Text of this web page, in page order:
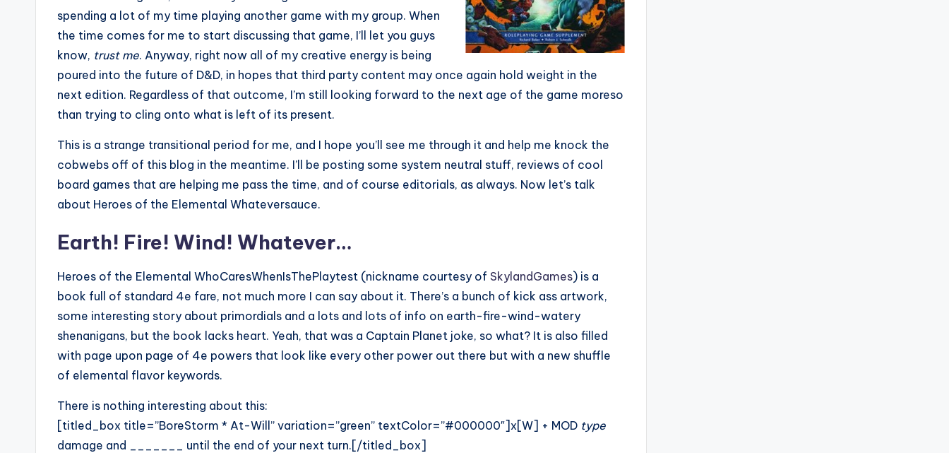
spending a lot of my time playing another game with my group. When
the time comes for me to start discussing that game, I’ll let you guys
know, trust me. Anyway, right now all of my creative energy is being
poured into the future of D&D, in hopes that third party content may once again hold weight in the
next edition. Regardless of that outcome, I’m still looking forward to the next age of the game moreso
than trying to cling onto what is left of its present.
This is a strange transitional period for me, and I hope you’ll see me through it and help me knock the
cobwebs off of this blog in the meantime. I’ll be posting some system neutral stuff, reviews of cool
board games that are helping me pass the time, and of course editorials, as always. Now let’s talk
about Heroes of the Elemental Whateversauce.
Earth! Fire! Wind! Whatever…
Heroes of the Elemental WhoCaresWhenIsThePlaytest (nickname courtesy of SkylandGames) is a
book full of standard 4e fare, not much more I can say about it. There’s a bunch of kick ass artwork,
some interesting story about primordials and a lots and lots of info on earth-fire-wind-watery
shenanigans, but the book lacks heart. Yeah, that was a Captain Planet joke, so what? It is also filled
with page upon page of 4e powers that look like every other power out there but with a new shuffle
of elemental flavor keywords.
There is nothing interesting about this:
[titled_box title=”BoreStorm * At-Will” variation=”green” textColor=”#000000″]x[W] + MOD type
damage and _______ until the end of your next turn.[/titled_box]